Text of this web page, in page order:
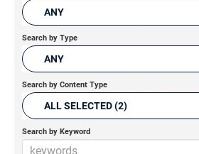
ANY
Search by Type
ANY
Search by Content Type
ALL SELECTED (2)
Search by Keyword